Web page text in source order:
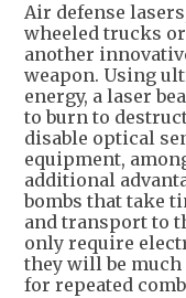
Air defense
wheeled trucks
another
weapon. Using
energy, a laser
to burn to
disable optical
equipment,
additional
bombs that take
and transport to
only require
they will be
for repeated